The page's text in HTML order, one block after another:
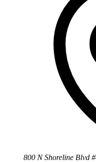
800 N Shoreline Blvd